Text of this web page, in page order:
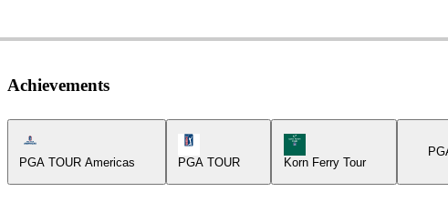
Achievements
Americas Tour Icon
PGA TOUR Americas
PGA TOUR
Korn Ferry Tour Icon
Korn Ferry Tour